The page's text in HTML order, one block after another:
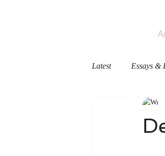
Latest Essays &